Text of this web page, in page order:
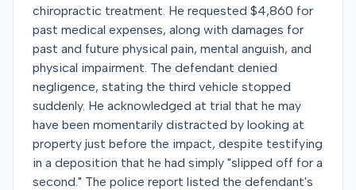
chiropractic treatment. He requested $4,860 for
past medical expenses, along with damages for
past and future physical pain, mental anguish, and
physical impairment. The defendant denied
negligence, stating the third vehicle stopped
suddenly. He acknowledged at trial that he may
have been momentarily distracted by looking at
property just before the impact, despite testifying
in a deposition that he had simply "slipped off for a
second." The police report listed the defendant's